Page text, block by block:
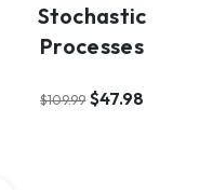
Stochastic
Processes
$109.99 $47.98